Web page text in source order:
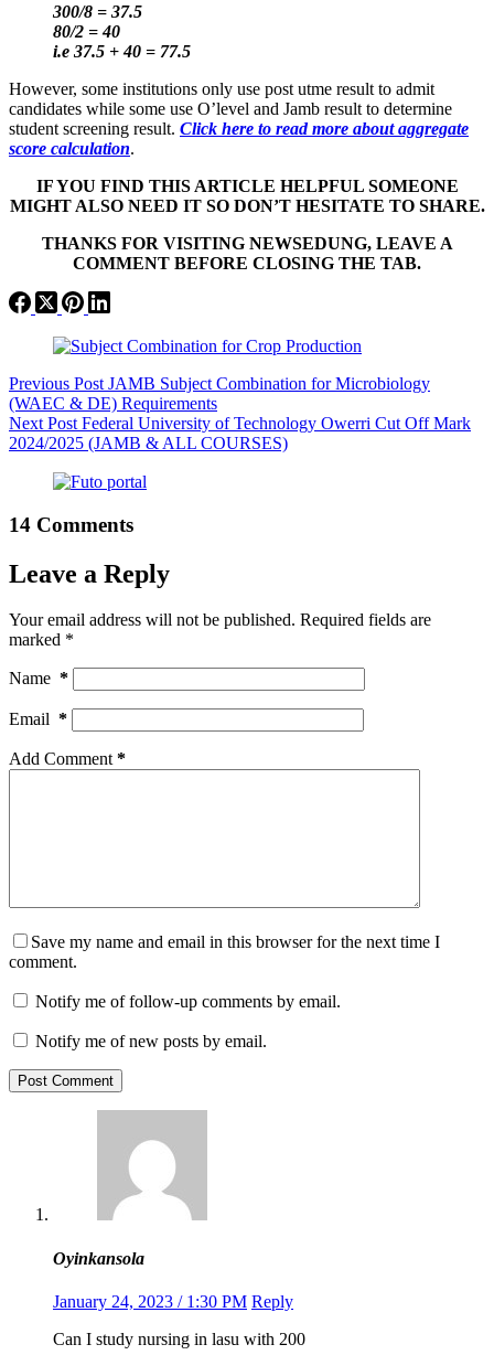
300/8 = 37.5
80/2 = 40
i.e 37.5 + 40 = 77.5
However, some institutions only use post utme result to admit
candidates while some use O’level and Jamb result to determine
student screening result. Click here to read more about aggregate
score calculation.
IF YOU FIND THIS ARTICLE HELPFUL SOMEONE
MIGHT ALSO NEED IT SO DON’T HESITATE TO SHARE.
THANKS FOR VISITING NEWSEDUNG, LEAVE A
COMMENT BEFORE CLOSING THE TAB.
Previous Post JAMB Subject Combination for Microbiology
(WAEC & DE) Requirements
Next Post Federal University of Technology Owerri Cut Off Mark
2024/2025 (JAMB & ALL COURSES)
14 Comments
Leave a Reply
Your email address will not be published. Required fields are
marked *
Name *
Email *
Add Comment*
Save my name and email in this browser for the next time I
comment.
Notify me of follow-up comments by email.
Notify me of new posts by email.
Post Comment
Oyinkansola
January 24, 2023 / 1:30 PM Reply
Can I study nursing in lasu with 200